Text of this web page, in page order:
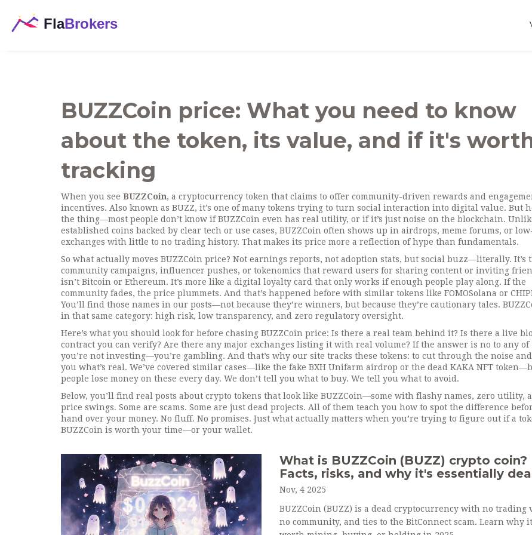
BUZZCoin price: What you need to know
about the token, its value, and if it's
tracking
When you see BUZZCoin, a cryptocurrency token that claims to offer community-driven rewards and
incentives. Also known as BUZZ, it's one of many tokens trying to turn social interaction into digital value. But
the thing—most people don’t know if BUZZCoin even has real utility, or if it’s just noise on the blockchain.
established coins backed by clear tech or use cases, BUZZCoin often shows up in airdrops, meme forums, or
exchanges with little to no trading history. That makes its price more a reflection of hype than fundamentals.
So what actually moves BUZZCoin price? Not earnings reports, not adoption stats, but social buzz—literally. It’s
community campaigns, influencer pushes, or tokenomics that reward users for sharing content or inviting
isn’t Bitcoin or Ethereum. It’s more like a digital loyalty card that only works if enough people play along. If the
community fades, the price plummets. And that’s happened before with similar tokens like FOMOSolana or
You’ll find those names in our posts—not because they’re winners, but because they’re cautionary tales.
in that same category: high risk, low transparency, and zero regulatory oversight.
Here’s what you should look for before chasing BUZZCoin price: Is there a real team behind it? Is there a live
contract you can verify? Are there any major exchanges listing it with real volume? If the answer is no to any of
you’re not investing—you’re gambling. And that’s why our site tracks these tokens: to cut through the noise
you what’s real. We’ve covered similar cases—like the fake BXH Unifarm airdrop or the dead KAKA NFT
people lose money on these every day. We don’t tell you what to buy. We tell you what to avoid.
Below, you’ll find real posts about crypto tokens that look like BUZZCoin—some with flashy names, zero utility,
price swings. Some are scams. Some are just dead projects. All of them teach you how to spot the difference
hand over your money. No fluff. No promises. Just what actually matters when you’re trying to figure out if a
BUZZCoin is worth your time—or your wallet.
What is BUZZCoin (BUZZ) crypto coin?
Facts, risks, and why it's essentially
Nov, 4 2025
BUZZCoin (BUZZ) is a dead cryptocurrency with no trading
no community, and ties to the BitConnect scam. Learn why